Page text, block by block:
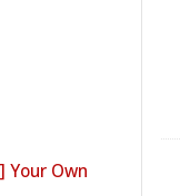
Your Own